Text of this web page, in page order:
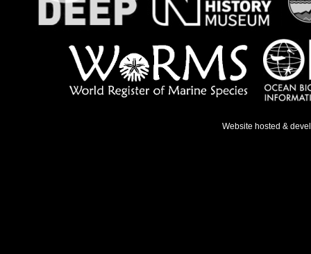
Website hosted &